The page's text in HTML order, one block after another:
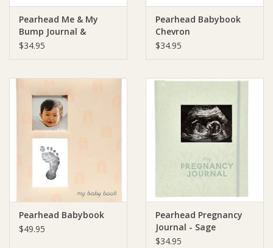
GiftCard
Ziggy Lou
New Arrivals!
Pearhead Me & My
Bump Journal &
Stickers
$34.95
Pearhead Babybook
Chevron
$34.95
Pearhead Babybook
$49.95
Pearhead Pregnancy
Journal - Sage
$34.95